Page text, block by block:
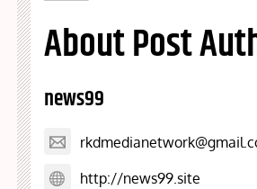
About Post
news99
http://news99.site